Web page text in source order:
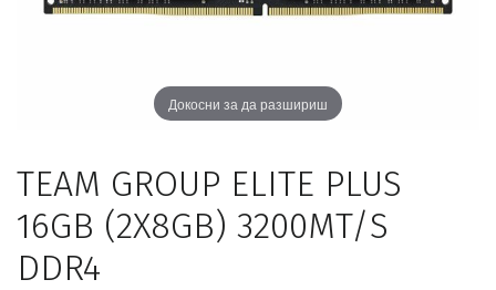
Докосни за да разшириш
TEAM GROUP ELITE PLUS
16GB (2X8GB) 3200MT/S
DDR4